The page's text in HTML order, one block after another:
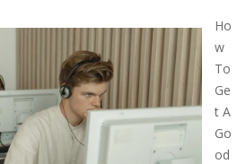
Ho
w
To
Ge
t A
Go
od